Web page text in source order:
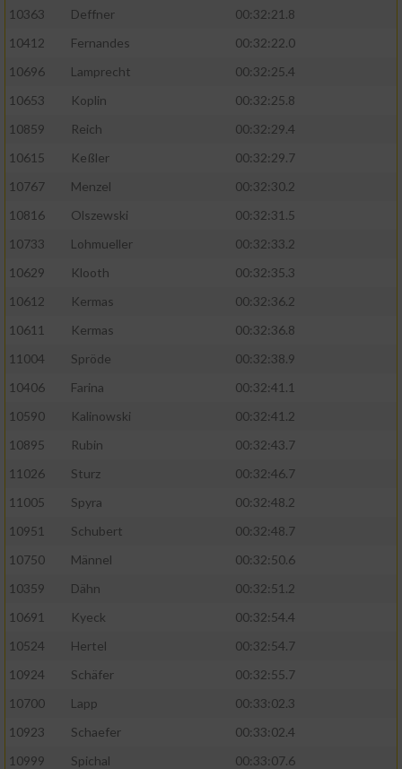
10363
Deffner
00:32:21.8
10412
Fernandes
00:32:22.0
10696
Lamprecht
00:32:25.4
10653
Koplin
00:32:25.8
10859
Reich
00:32:29.4
10615
Keßler
00:32:29.7
10767
Menzel
00:32:30.2
10816
Olszewski
00:32:31.5
10733
Lohmueller
00:32:33.2
10629
Klooth
00:32:35.3
10612
Kermas
00:32:36.2
10611
Kermas
00:32:36.8
11004
Spröde
00:32:38.9
10406
Farina
00:32:41.1
10590
Kalinowski
00:32:41.2
10895
Rubin
00:32:43.7
11026
Sturz
00:32:46.7
11005
Spyra
00:32:48.2
10951
Schubert
00:32:48.7
10750
Männel
00:32:50.6
10359
Dähn
00:32:51.2
10691
Kyeck
00:32:54.4
10524
Hertel
00:32:54.7
10924
Schäfer
00:32:55.7
10700
Lapp
00:33:02.3
10923
Schaefer
00:33:02.4
10999
Spichal
00:33:07.6
auf einem Endgerät
von Werbeanzeigen
Erstellung von Profilen für personalisierte
Werbung
Verwendung von Profilen zur Auswahl
personalisierter Werbung
Erstellung von Profilen zur Personalisierung
von Inhalten
Verwendung von Profilen zur Auswahl
personalisierter Inhalte
Analyse von Zielgruppen durch Statistiken
verschiedenen Quellen
Entwicklung und Verbesserung der Angebote
Verwendung reduzierter Daten zur Auswahl
Verwendung genauer Standortdaten
Informationen identifizieren
Nicht-IAB-Verarbeitungszwecke: